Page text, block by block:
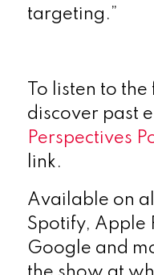
targeting.”
To listen to
discover past
Perspectives
link.
Available on
Spotify, Apple
Google and